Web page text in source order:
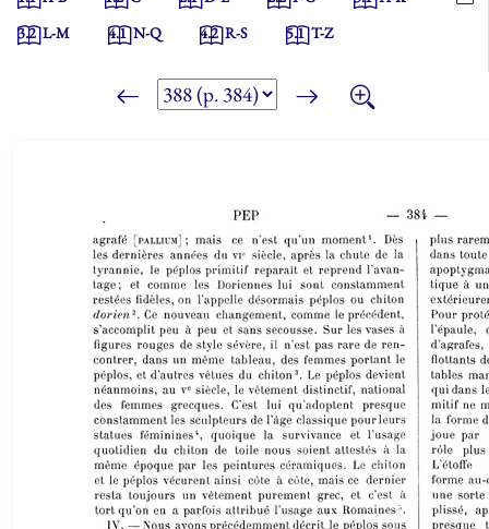
3.2L-M 4.1N-Q 4.2R-S 5.1T-Z